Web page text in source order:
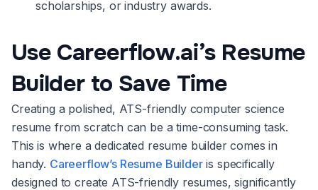
scholarships, or industry awards.
Use Careerflow.ai’s Resume
Builder to Save Time
Creating a polished, ATS-friendly computer science
resume from scratch can be a time-consuming task.
This is where a dedicated resume builder comes in
handy. Careerflow’s Resume Builderis specifically
designed to create ATS-friendly resumes, significantly